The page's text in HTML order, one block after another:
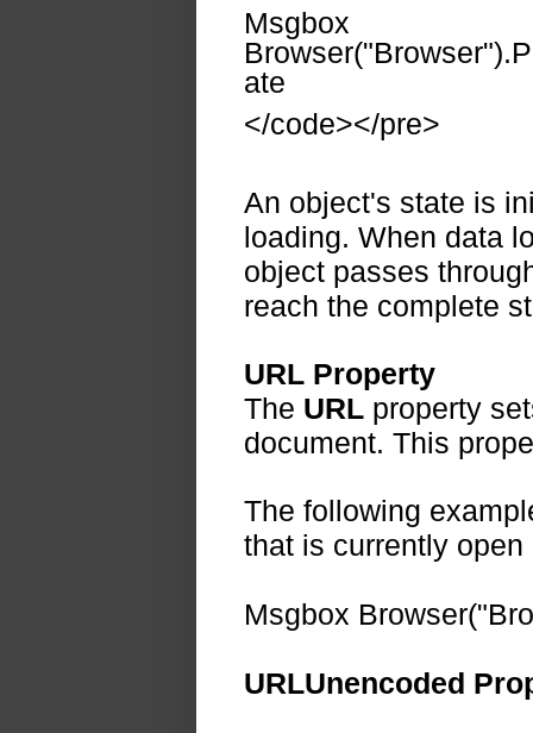
Msgbox
ate
</code></pre>
An object's state is
loading. When data
object passes
reach the complete
URL Property
The URL property
document. This
The following
that is currently
Msgbox
URLUnencoded